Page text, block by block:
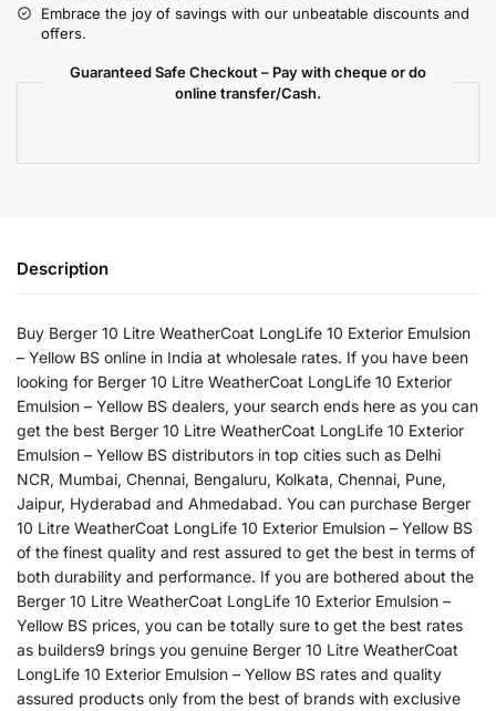
Embrace the joy of savings with our unbeatable discounts and
offers.
Guaranteed Safe Checkout – Pay with cheque or do
online transfer/Cash.
Description
Buy Berger 10 Litre WeatherCoat LongLife 10 Exterior Emulsion
– Yellow BS online in India at wholesale rates. If you have been
looking for Berger 10 Litre WeatherCoat LongLife 10 Exterior
Emulsion – Yellow BS dealers, your search ends here as you can
get the best Berger 10 Litre WeatherCoat LongLife 10 Exterior
Emulsion – Yellow BS distributors in top cities such as Delhi
NCR, Mumbai, Chennai, Bengaluru, Kolkata, Chennai, Pune,
Jaipur, Hyderabad and Ahmedabad. You can purchase Berger
10 Litre WeatherCoat LongLife 10 Exterior Emulsion – Yellow BS
of the finest quality and rest assured to get the best in terms of
both durability and performance. If you are bothered about the
Berger 10 Litre WeatherCoat LongLife 10 Exterior Emulsion –
Yellow BS prices, you can be totally sure to get the best rates
as builders9 brings you genuine Berger 10 Litre WeatherCoat
LongLife 10 Exterior Emulsion – Yellow BS rates and quality
assured products only from the best of brands with exclusive